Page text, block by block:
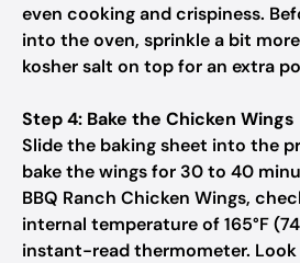
even cooking and crispiness.
into the oven, sprinkle a bit
kosher salt on top for an extra
Step 4: Bake the Chicken Wings
Slide the baking sheet into the
bake the wings for 30 to 40
BBQ Ranch Chicken Wings,
internal temperature of 165°F
instant-read thermometer. Look